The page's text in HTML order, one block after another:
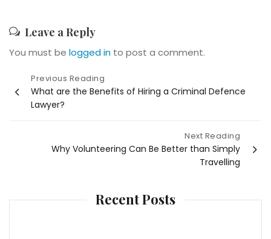
Leave a Reply
You must be logged in to post a comment.
Post
navigation
Previous Reading
What are the Benefits of Hiring a Criminal Defence
Lawyer?
Next Reading
Why Volunteering Can Be Better than Simply
Travelling
Recent Posts